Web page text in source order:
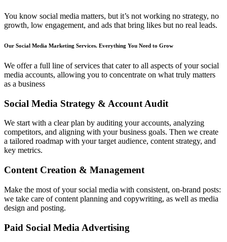
You know social media matters, but it’s not working no strategy, no
growth, low engagement, and ads that bring likes but no real leads.
Our Social Media Marketing Services. Everything You Need to Grow
We offer a full line of services that cater to all aspects of your social
media accounts, allowing you to concentrate on what truly matters
as a business
Social Media Strategy & Account Audit
We start with a clear plan by auditing your accounts, analyzing
competitors, and aligning with your business goals. Then we create
a tailored roadmap with your target audience, content strategy, and
key metrics.
Content Creation & Management
Make the most of your social media with consistent, on-brand posts:
we take care of content planning and copywriting, as well as media
design and posting.
Paid Social Media Advertising